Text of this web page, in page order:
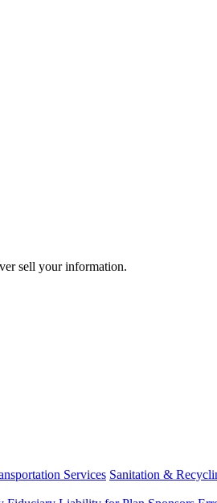
sell your information.
Services Sanitation &